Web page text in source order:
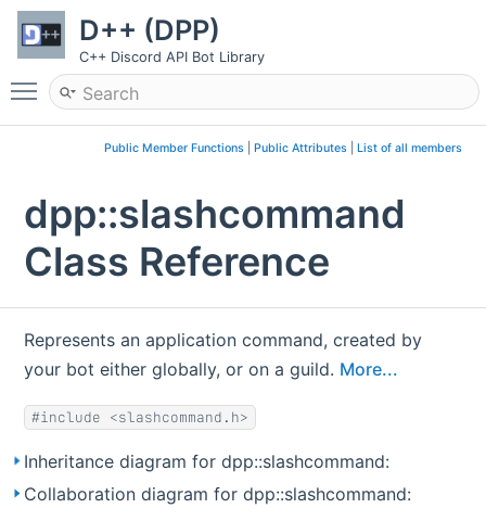
D++ (DPP)
C++ Discord API Bot Library
Toggle main menu visibility
Public Member Functions| Public Attributes| List of all members
dpp::slashcommand
Class Reference
Represents an application command, created by
your bot either globally, or on a guild. More...
#include <slashcommand.h>
Inheritance diagram for dpp::slashcommand:
Collaboration diagram for dpp::slashcommand: